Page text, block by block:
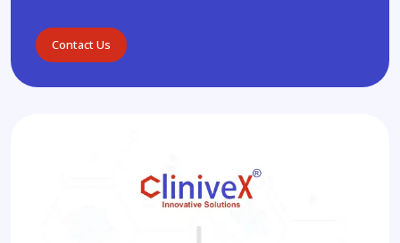
Contact Us